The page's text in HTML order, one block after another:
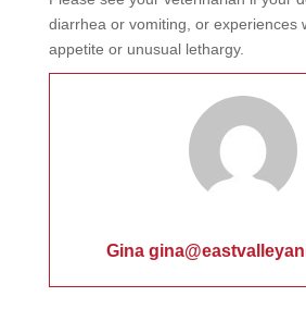
diarrhea or vomiting, or experiences
appetite or unusual lethargy.
Gina